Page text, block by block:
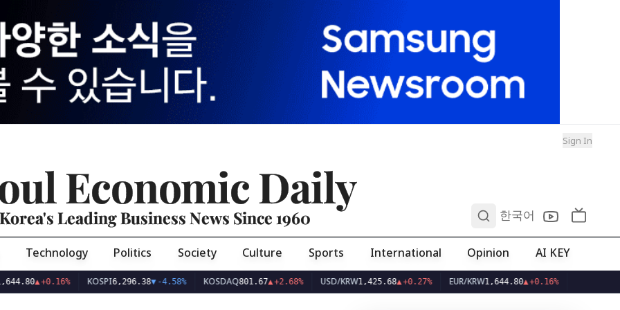
Sign In
Economic Daily
Korea's Leading Business News Since 1960 한국어
Technology Politics Society Culture Sports International Opinion AI KEY
▲+0.16% KOSPI 6,296.38▼-4.58% KOSDAQ801.67▲+2.68% USD/KRW1,425.68▲+0.27% EUR/KRW1,644.80▲+0.16%